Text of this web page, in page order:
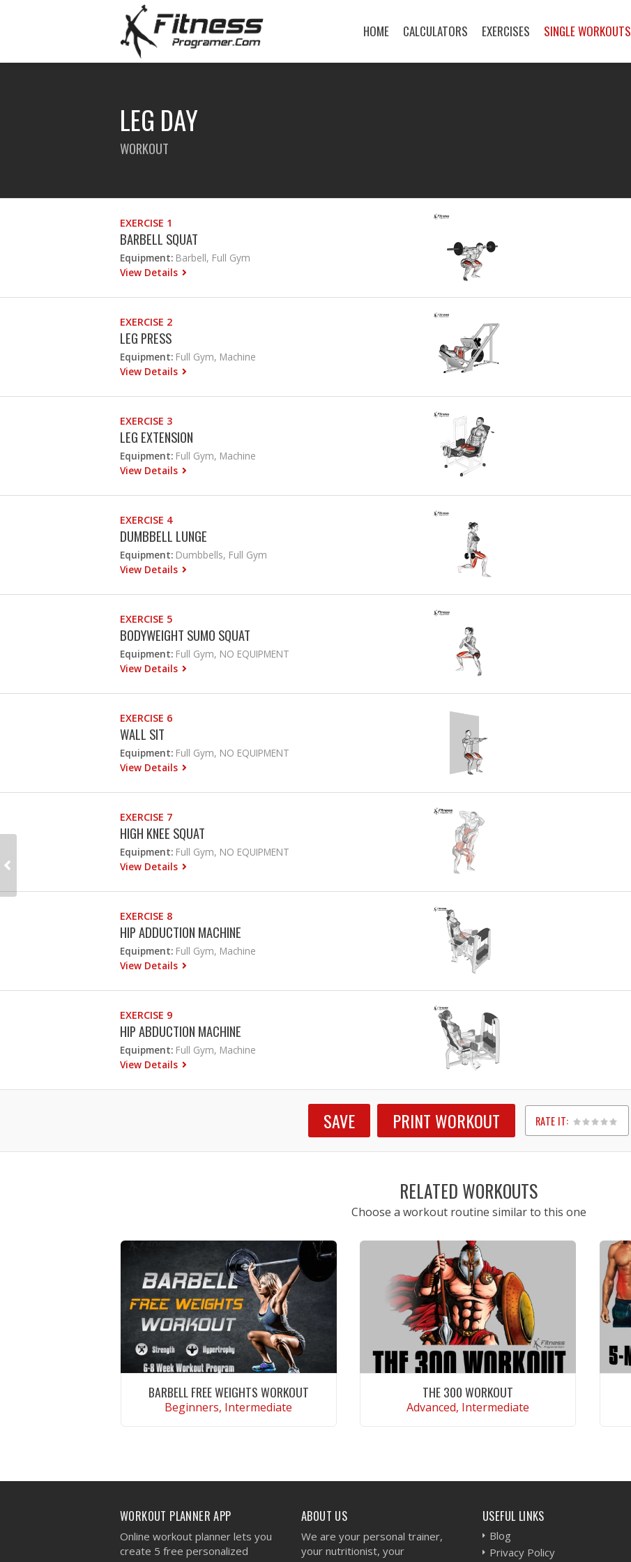
HOME CALCULATORS EXERCISES SINGLE WORKOUTS
LEG DAY
WORKOUT
EXERCISE 1
BARBELL SQUAT
Equipment: Barbell, Full Gym
View Details
EXERCISE 2
LEG PRESS
Equipment: Full Gym, Machine
View Details
EXERCISE 3
LEG EXTENSION
Equipment: Full Gym, Machine
View Details
EXERCISE 4
DUMBBELL LUNGE
Equipment: Dumbbells, Full Gym
View Details
EXERCISE 5
BODYWEIGHT SUMO SQUAT
Equipment: Full Gym, NO EQUIPMENT
View Details
EXERCISE 6
WALL SIT
Equipment: Full Gym, NO EQUIPMENT
View Details
EXERCISE 7
HIGH KNEE SQUAT
Equipment: Full Gym, NO EQUIPMENT
View Details
EXERCISE 8
HIP ADDUCTION MACHINE
Equipment: Full Gym, Machine
View Details
EXERCISE 9
HIP ABDUCTION MACHINE
Equipment: Full Gym, Machine
View Details
SAVE PRINT WORKOUT RATE IT:
1
2
3
4
5
RELATED WORKOUTS
Choose a workout routine similar to this one
BARBELL FREE WEIGHTS WORKOUT
Beginners, Intermediate
THE 300 WORKOUT
Advanced, Intermediate
WORKOUT PLANNER APP
Online workout planner lets you
create 5 free personalized
ABOUT US
We are your personal trainer,
your nutritionist, your
USEFUL LINKS
Blog
Privacy Policy